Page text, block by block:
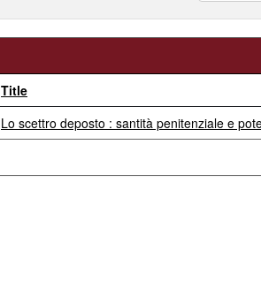
Title
Lo scettro deposto : santità penitenziale e